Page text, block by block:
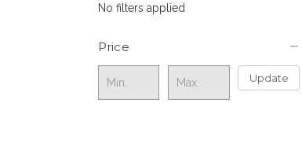
No filters applied
Price
Update